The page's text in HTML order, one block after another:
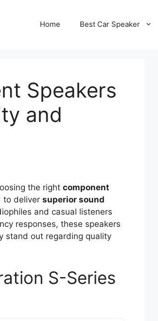
Home Best Car Speaker
Speakers
and
the right component
to deliver superior sound
and casual listeners
responses, these speakers
stand out regarding quality
S-Series